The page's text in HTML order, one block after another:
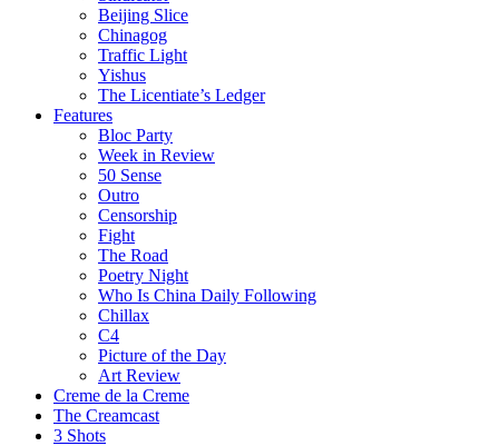
Beijing Slice
Chinagog
Traffic Light
Yishus
The Licentiate’s Ledger
Features
Bloc Party
Week in Review
50 Sense
Outro
Censorship
Fight
The Road
Poetry Night
Who Is China Daily Following
Chillax
C4
Picture of the Day
Art Review
Creme de la Creme
The Creamcast
3 Shots